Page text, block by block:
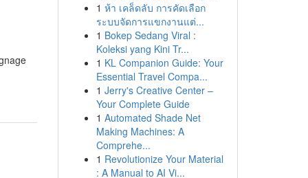
1 ห้า เคล็ดลับ การคัดเลือก
ระบบจัดการแขกงานแต่...
1 Bokep Sedang Viral :
Koleksi yang Kini Tr...
1 KL Companion Guide: Your
Essential Travel Compa...
1 Jerry's Creative Center –
Your Complete Guide
1 Automated Shade Net
Making Machines: A
Comprehe...
1 Revolutionize Your Material
: A Manual to AI Vi...